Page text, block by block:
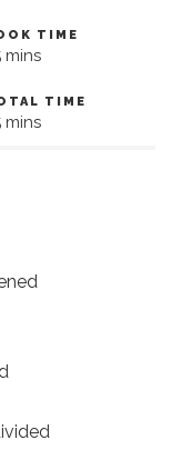
TIME
mins
TIME
mins